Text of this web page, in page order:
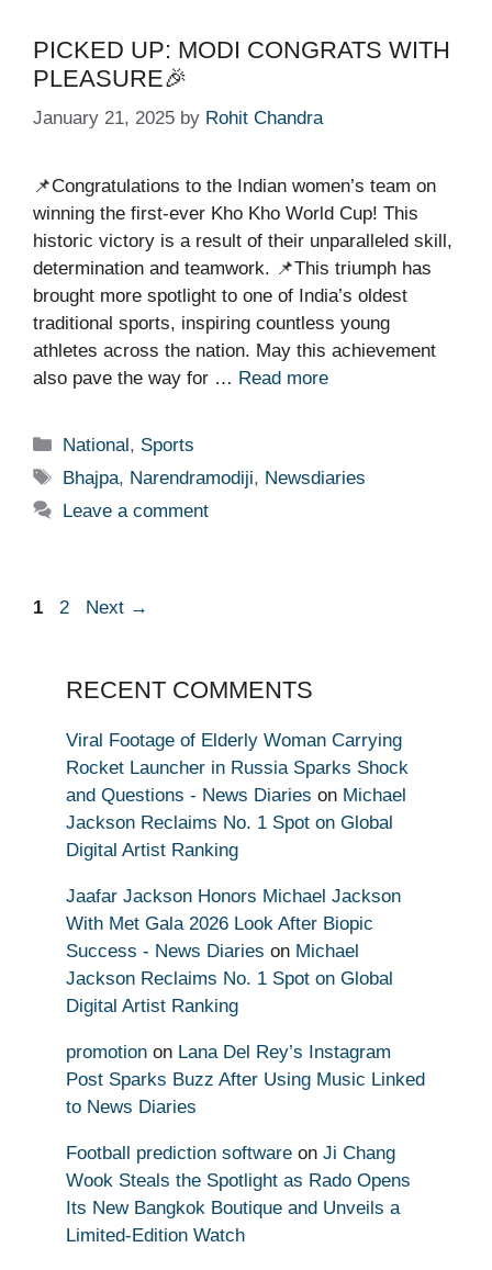
PICKED UP: MODI CONGRATS WITH
PLEASURE🎉
January 21, 2025 by Rohit Chandra
📌Congratulations to the Indian women’s team on
winning the first-ever Kho Kho World Cup! This
historic victory is a result of their unparalleled skill,
determination and teamwork. 📌This triumph has
brought more spotlight to one of India’s oldest
traditional sports, inspiring countless young
athletes across the nation. May this achievement
also pave the way for … Read more
Categories
National , Sports
Tags
Bhajpa, Narendramodiji, Newsdiaries
Leave a comment
Page
1 Page
2 Next →
RECENT COMMENTS
Viral Footage of Elderly Woman Carrying
Rocket Launcher in Russia Sparks Shock
and Questions - News Diaries on Michael
Jackson Reclaims No. 1 Spot on Global
Digital Artist Ranking
Jaafar Jackson Honors Michael Jackson
With Met Gala 2026 Look After Biopic
Success - News Diaries on Michael
Jackson Reclaims No. 1 Spot on Global
Digital Artist Ranking
promotion on Lana Del Rey’s Instagram
Post Sparks Buzz After Using Music Linked
to News Diaries
Football prediction software on Ji Chang
Wook Steals the Spotlight as Rado Opens
Its New Bangkok Boutique and Unveils a
Limited-Edition Watch